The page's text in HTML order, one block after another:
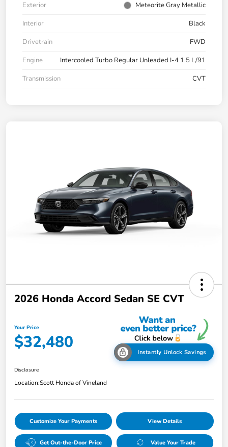
Exterior
Meteorite Gray Metallic
Interior
Black
Drivetrain
FWD
Engine
Intercooled Turbo Regular Unleaded I-4 1.5 L/91
Transmission
CVT
2026 Honda Accord Sedan SE CVT
Your Price
$32,480 Instantly Unlock Savings
Disclosure
Location:Scott Honda of Vineland
Customize Your Payments View Details
Get Out-the-Door Price Value Your Trade